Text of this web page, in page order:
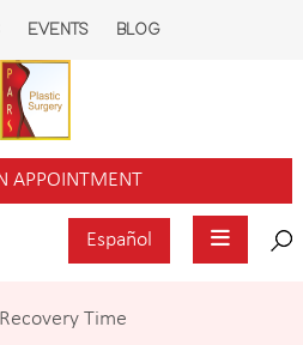
EVENTS BLOG
APPOINTMENT
Español
Time